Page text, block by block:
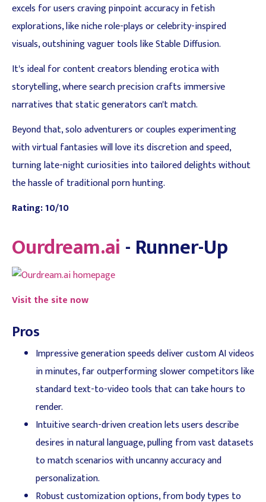
excels for users craving pinpoint accuracy in fetish
explorations, like niche role-plays or celebrity-inspired
visuals, outshining vaguer tools like Stable Diffusion.
It's ideal for content creators blending erotica with
storytelling, where search precision crafts immersive
narratives that static generators can't match.
Beyond that, solo adventurers or couples experimenting
with virtual fantasies will love its discretion and speed,
turning late-night curiosities into tailored delights without
the hassle of traditional porn hunting.
Rating: 10/10
Ourdream.ai- Runner-Up
Visit the site now
Pros
Impressive generation speeds deliver custom AI videos
in minutes, far outperforming slower competitors like
standard text-to-video tools that can take hours to
render.
Intuitive search-driven creation lets users describe
desires in natural language, pulling from vast datasets
to match scenarios with uncanny accuracy and
personalization.
Robust customization options, from body types to